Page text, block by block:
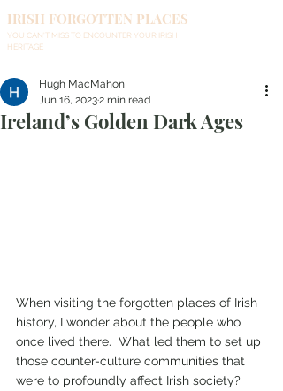
IRISH FORGOTTEN PLACES
YOU CAN'T MISS TO ENCOUNTER YOUR IRISH
HERITAGE
Ireland’s Golden Dark Ages
Hugh MacMahon
Jun 16, 20232 min read
When visiting the forgotten places of Irish
history, I wonder about the people who
once lived there.  What led them to set up
those counter-culture communities that
were to profoundly affect Irish society?